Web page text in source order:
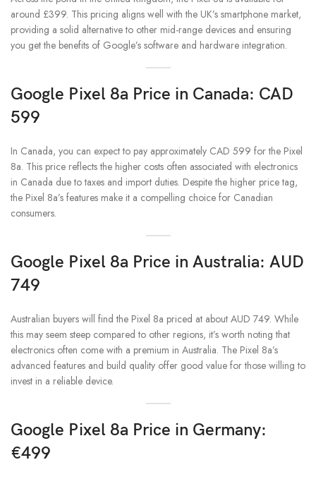
around £399. This pricing aligns well with the UK’s smartphone market,
providing a solid alternative to other mid-range devices and ensuring
you get the benefits of Google’s software and hardware integration.
Google Pixel 8a Price in Canada: CAD
599
In Canada, you can expect to pay approximately CAD 599 for the Pixel
8a. This price reflects the higher costs often associated with electronics
in Canada due to taxes and import duties. Despite the higher price tag,
the Pixel 8a’s features make it a compelling choice for Canadian
consumers.
Google Pixel 8a Price in Australia: AUD
749
Australian buyers will find the Pixel 8a priced at about AUD 749. While
this may seem steep compared to other regions, it’s worth noting that
electronics often come with a premium in Australia. The Pixel 8a’s
advanced features and build quality offer good value for those willing to
invest in a reliable device.
Google Pixel 8a Price in Germany:
€499